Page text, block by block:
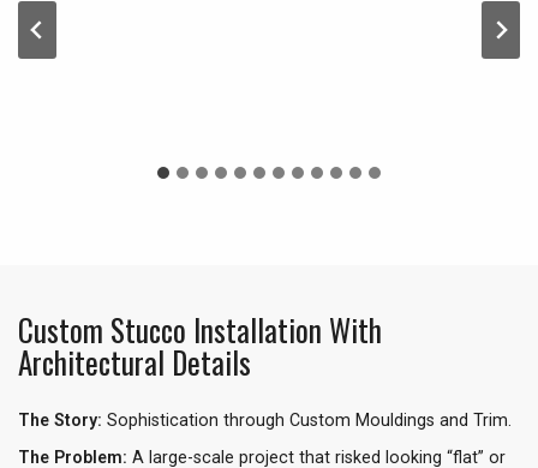
Custom Stucco Installation With
Architectural Details
The Story: Sophistication through Custom Mouldings and Trim.
The Problem: A large-scale project that risked looking “flat” or